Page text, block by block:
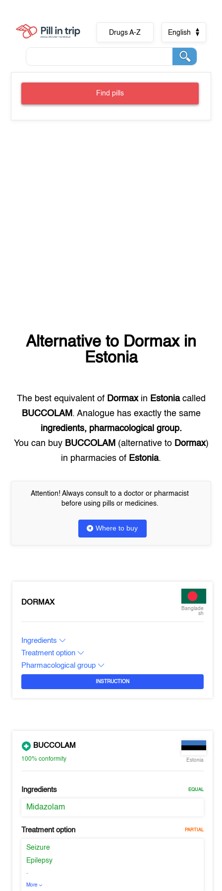
Drugs A-Z English
Find pills
Alternative to Dormaxin
Estonia
The best equivalent of Dormaxin Estoniacalled
BUCCOLAM . Analogue has exactly the same
ingredients, pharmacological group.
You can buy BUCCOLAM (alternative to Dormax)
in pharmacies of Estonia.
Attention! Always consult to a doctor or pharmacist
before using pills or medicines.
Where to buy
DORMAX
Banglade
sh
Ingredients
Treatment option
Pharmacological group
INSTRUCTION
BUCCOLAM
100%conformity Estonia
Ingredients EQUAL
Midazolam
Treatment option PARTIAL
Seizure
Epilepsy
-
More